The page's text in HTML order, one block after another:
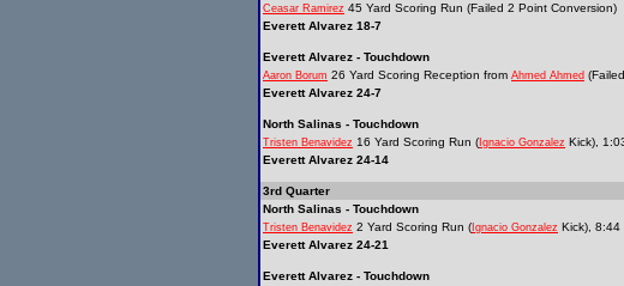
Ceasar Ramirez 45 Yard Scoring Run (Failed 2 Point Conversion)
Everett Alvarez 18-7
Everett Alvarez - Touchdown
Aaron Borum 26 Yard Scoring Reception from Ahmed Ahmed
Everett Alvarez 24-7
North Salinas - Touchdown
Tristen Benavidez 16 Yard Scoring Run ( Ignacio Gonzalez Kick),
Everett Alvarez 24-14
3rd Quarter
North Salinas - Touchdown
Tristen Benavidez 2 Yard Scoring Run ( Ignacio Gonzalez Kick), 8:44
Everett Alvarez 24-21
Everett Alvarez - Touchdown